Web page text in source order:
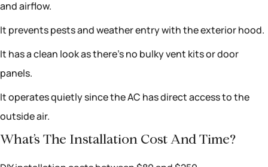
and airflow.
It prevents pests and weather entry with the exterior hood.
It has a clean look as there’s no bulky vent kits or door
panels.
It operates quietly since the AC has direct access to the
outside air.
What’s The Installation Cost And Time?